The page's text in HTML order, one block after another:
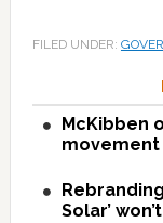
FILED UNDER:
McKibben
movement
Solar’